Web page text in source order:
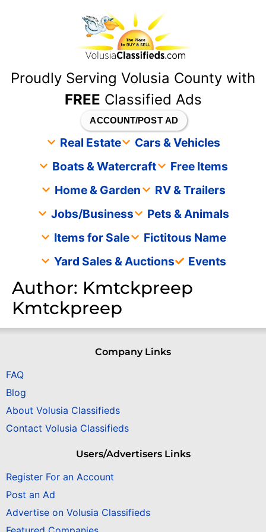
Proudly Serving Volusia County with
FREE Classified Ads
ACCOUNT/POST AD
Real Estate
Cars & Vehicles
Boats & Watercraft
Free Items
Home & Garden
RV & Trailers
Jobs/Business
Pets & Animals
Items for Sale
Fictitous Name
Yard Sales & Auctions
Events
Author: Kmtckpreep
Kmtckpreep
Company Links
FAQ
Blog
About Volusia Classifieds
Contact Volusia Classifieds
Users/Advertisers Links
Register For an Account
Post an Ad
Advertise on Volusia Classifieds